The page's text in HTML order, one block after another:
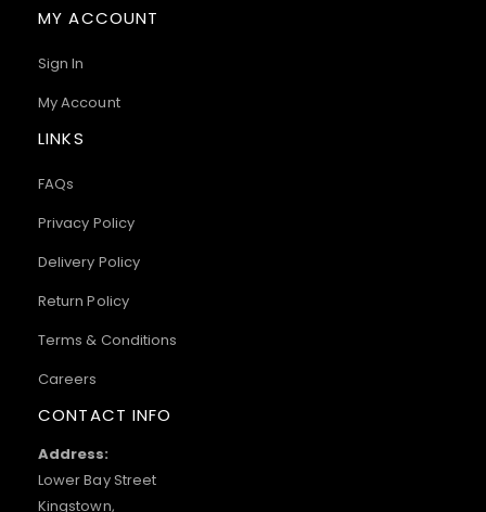
MY ACCOUNT
Sign In
My Account
LINKS
FAQs
Privacy Policy
Delivery Policy
Return Policy
Terms & Conditions
Careers
CONTACT INFO
Address:
Lower Bay Street
Kingstown,